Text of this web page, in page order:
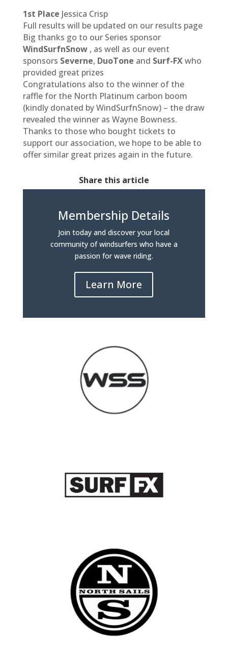
1st Place Jessica Crisp
Full results will be updated on our results page
Big thanks go to our Series sponsor
WindSurfnSnow, as well as our event
sponsors Severne, DuoTone and Surf-FXwho
provided great prizes
Congratulations also to the winner of the
raffle for the North Platinum carbon boom
(kindly donated by WindSurfnSnow) – the draw
revealed the winner as Wayne Bowness.
Thanks to those who bought tickets to
support our association, we hope to be able to
offer similar great prizes again in the future.
Share this article
Membership Details
Join today and discover your local
community of windsurfers who have a
passion for wave riding.
Learn More